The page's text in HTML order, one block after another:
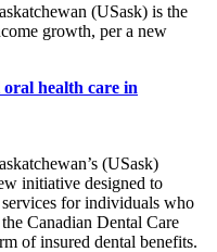
(USask) is the
growth, per a new
oral health care in
(USask)
initiative designed to
services for individuals who
Canadian Dental Care
of insured dental benefits.